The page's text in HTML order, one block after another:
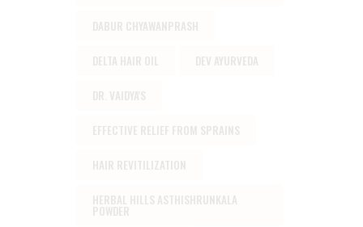
DABUR CHYAWANPRASH
DELTA HAIR OIL DEV AYURVEDA
DR. VAIDYA'S
EFFECTIVE RELIEF FROM SPRAINS
HAIR REVITILIZATION
HERBAL HILLS ASTHISHRUNKALA
POWDER